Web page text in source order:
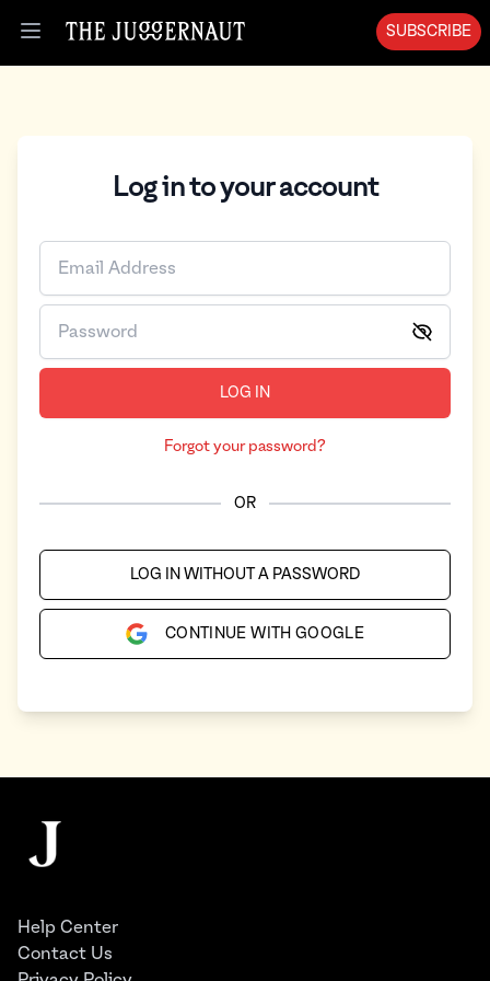
Open menu
SUBSCRIBE
Log in to your account
LOG IN
Forgot your password?
OR
LOG IN WITHOUT A PASSWORD
CONTINUE WITH GOOGLE
The Juggernaut
Help Center
Contact Us